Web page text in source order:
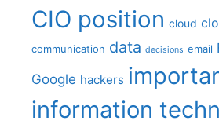
CIO position cloud
communication data decisions email
Google hackers
information